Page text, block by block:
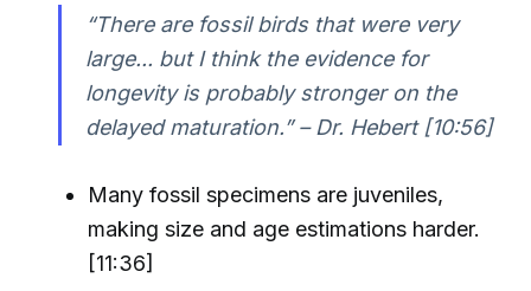
“There are fossil birds that were very
large... but I think the evidence for
longevity is probably stronger on the
delayed maturation.” – Dr. Hebert [10:56]
Many fossil specimens are juveniles,
making size and age estimations harder.
[11:36]